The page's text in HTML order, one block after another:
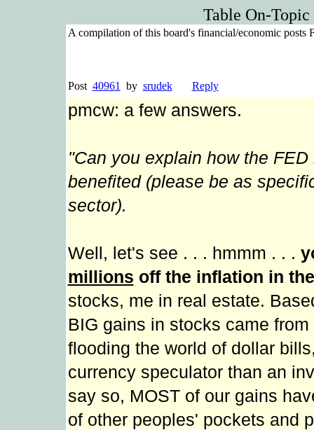
Table On-
A compilation of this board's financial/economic posts
Post 40961 by srudek Reply
pmcw: a few answers.
"Can you explain how the
benefited (please be as
sector).
Well, let's see . . . hmmm . . .
millions off the inflation in
stocks, me in real estate.
BIG gains in stocks came
flooding the world of dollar
currency speculator than an
say so, MOST of our gains
of other peoples' pockets and